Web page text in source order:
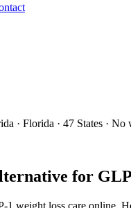
· Florida · 47 States · No
for
1 weight loss care